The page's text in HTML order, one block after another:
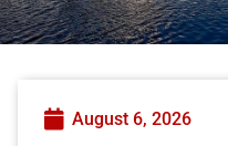
August 6, 2026